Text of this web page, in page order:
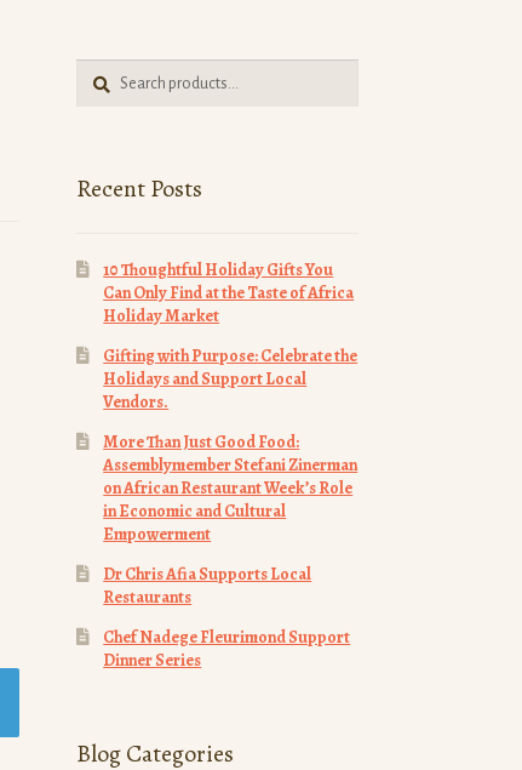
Search
for:
Search
Recent Posts
10 Thoughtful Holiday Gifts You
Can Only Find at the Taste of Africa
Holiday Market
Gifting with Purpose: Celebrate the
Holidays and Support Local
Vendors.
More Than Just Good Food:
Assemblymember Stefani Zinerman
on African Restaurant Week’s Role
in Economic and Cultural
Empowerment
Dr Chris Afia Supports Local
Restaurants
Chef Nadege Fleurimond Support
Dinner Series
Blog Categories